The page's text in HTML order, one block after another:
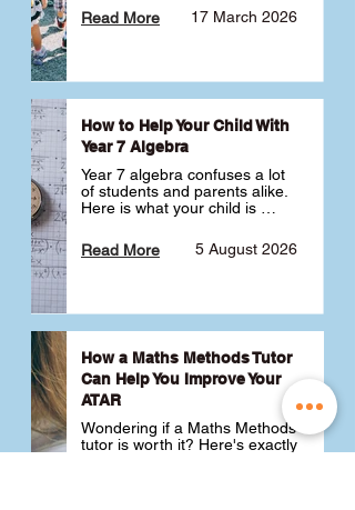
17 March 2026
Read More
How to Help Your Child With
Year 7 Algebra
Year 7 algebra confuses a lot
of students and parents alike.
Here is what your child is
like a huge jump from primary
school Maths and what you
5 August 2026
Read More
How a Maths Methods Tutor
Can Help You Improve Your
ATAR
Wondering if a Maths Methods
tutor is worth it? Here's exactly